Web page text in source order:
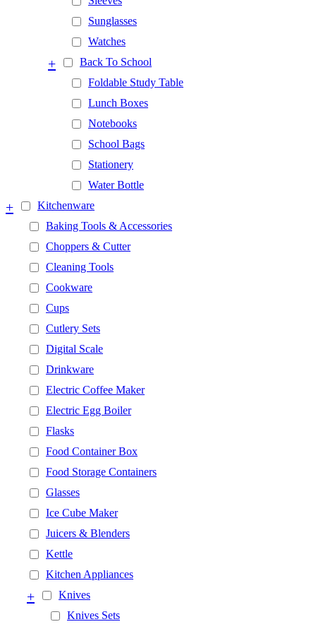
Sunglasses
Watches
Back To School
+
Foldable Study Table
Lunch Boxes
Notebooks
School Bags
Stationery
Water Bottle
Kitchenware
+
Baking Tools & Accessories
Choppers & Cutter
Cleaning Tools
Cookware
Cups
Cutlery Sets
Digital Scale
Drinkware
Electric Coffee Maker
Electric Egg Boiler
Flasks
Food Container Box
Food Storage Containers
Glasses
Ice Cube Maker
Juicers & Blenders
Kettle
Kitchen Appliances
Knives
+
Knives Sets